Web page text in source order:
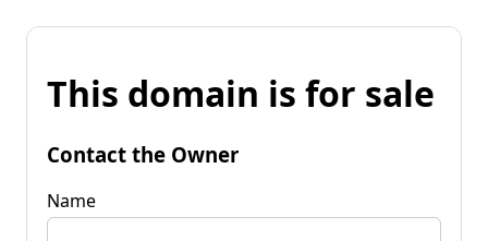
This domain is for sale
Contact the Owner
Name